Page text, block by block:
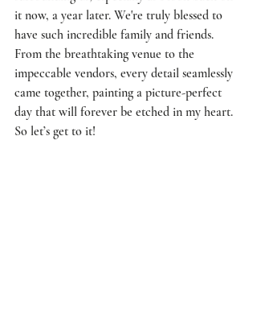
it now, a year later. We're truly blessed to
have such incredible family and friends.
From the breathtaking venue to the
impeccable vendors, every detail seamlessly
came together, painting a picture-perfect
day that will forever be etched in my heart.
So let’s get to it!